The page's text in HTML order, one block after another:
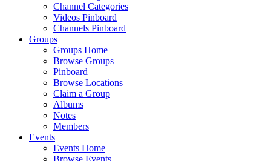
Channel Categories
Videos Pinboard
Channels Pinboard
Groups
Groups Home
Browse Groups
Pinboard
Browse Locations
Claim a Group
Albums
Notes
Members
Events
Events Home
Browse Events